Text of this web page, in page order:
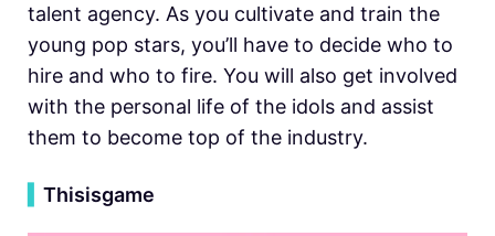
talent agency. As you cultivate and train the
young pop stars, you’ll have to decide who to
hire and who to fire. You will also get involved
with the personal life of the idols and assist
them to become top of the industry.
Thisisgame